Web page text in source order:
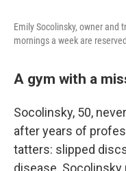
Emily Socolinsky, owner and
mornings a week are
A gym with a
Socolinsky, 50,
after years of
tatters: slipped
disease.